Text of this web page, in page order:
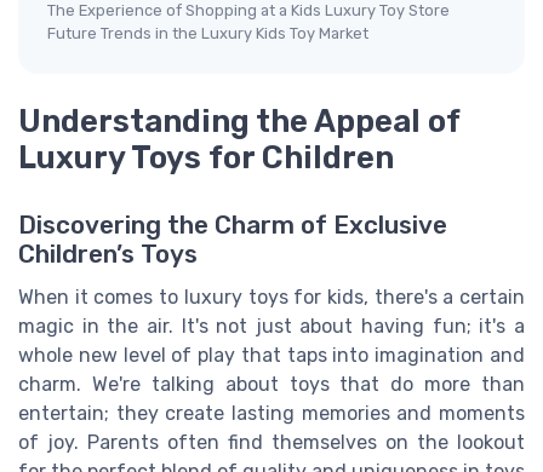
The Experience of Shopping at a Kids Luxury Toy Store
Future Trends in the Luxury Kids Toy Market
Understanding the Appeal of
Luxury Toys for Children
Discovering the Charm of Exclusive
Children’s Toys
When it comes to luxury toys for kids, there's a certain
magic in the air. It's not just about having fun; it's a
whole new level of play that taps into imagination and
charm. We're talking about toys that do more than
entertain; they create lasting memories and moments
of joy. Parents often find themselves on the lookout